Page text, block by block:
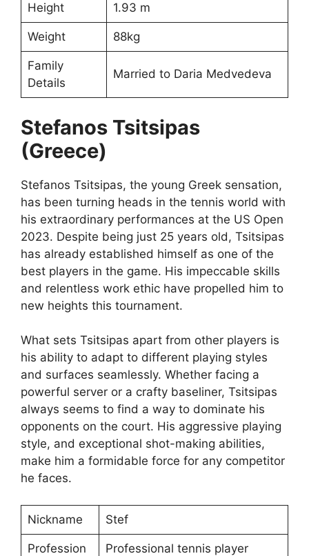
Height 1.93 m
Weight 88kg
Family
Details
Married to Daria Medvedeva
Stefanos Tsitsipas
(Greece)
Stefanos Tsitsipas, the young Greek sensation,
has been turning heads in the tennis world with
his extraordinary performances at the US Open
2023. Despite being just 25 years old, Tsitsipas
has already established himself as one of the
best players in the game. His impeccable skills
and relentless work ethic have propelled him to
new heights this tournament.
What sets Tsitsipas apart from other players is
his ability to adapt to different playing styles
and surfaces seamlessly. Whether facing a
powerful server or a crafty baseliner, Tsitsipas
always seems to find a way to dominate his
opponents on the court. His aggressive playing
style, and exceptional shot-making abilities,
make him a formidable force for any competitor
he faces.
Nickname Stef
Profession Professional tennis player